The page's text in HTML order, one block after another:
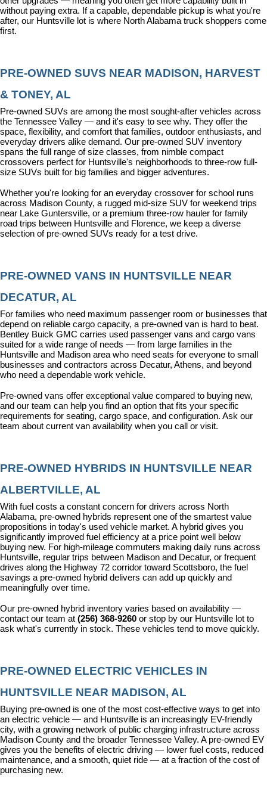
without paying extra. If a capable, dependable pickup is what you're
after, our Huntsville lot is where North Alabama truck shoppers come
first.
PRE-OWNED SUVS NEAR MADISON, HARVEST
& TONEY, AL
Pre-owned SUVs are among the most sought-after vehicles across
the Tennessee Valley — and it's easy to see why. They offer the
space, flexibility, and comfort that families, outdoor enthusiasts, and
everyday drivers alike demand. Our pre-owned SUV inventory
spans the full range of size classes, from nimble compact
crossovers perfect for Huntsville's neighborhoods to three-row full-
size SUVs built for big families and bigger adventures.
Whether you're looking for an everyday crossover for school runs
across Madison County, a rugged mid-size SUV for weekend trips
near Lake Guntersville, or a premium three-row hauler for family
road trips between Huntsville and Florence, we keep a diverse
selection of pre-owned SUVs ready for a test drive.
PRE-OWNED VANS IN HUNTSVILLE NEAR
DECATUR, AL
For families who need maximum passenger room or businesses that
depend on reliable cargo capacity, a pre-owned van is hard to beat.
Bentley Buick GMC carries used passenger vans and cargo vans
suited for a wide range of needs — from large families in the
Huntsville and Madison area who need seats for everyone to small
businesses and contractors across Decatur, Athens, and beyond
who need a dependable work vehicle.
Pre-owned vans offer exceptional value compared to buying new,
and our team can help you find an option that fits your specific
requirements for seating, cargo space, and configuration. Ask our
team about current van availability when you call or visit.
PRE-OWNED HYBRIDS IN HUNTSVILLE NEAR
ALBERTVILLE, AL
With fuel costs a constant concern for drivers across North
Alabama, pre-owned hybrids represent one of the smartest value
propositions in today's used vehicle market. A hybrid gives you
significantly improved fuel efficiency at a price point well below
buying new. For high-mileage commuters making daily runs across
Huntsville, regular trips between Madison and Decatur, or frequent
drives along the Highway 72 corridor toward Scottsboro, the fuel
savings a pre-owned hybrid delivers can add up quickly and
meaningfully over time.
Our pre-owned hybrid inventory varies based on availability —
contact our team at (256) 368-9260 or stop by our Huntsville lot to
ask what's currently in stock. These vehicles tend to move quickly.
PRE-OWNED ELECTRIC VEHICLES IN
HUNTSVILLE NEAR MADISON, AL
Buying pre-owned is one of the most cost-effective ways to get into
an electric vehicle — and Huntsville is an increasingly EV-friendly
city, with a growing network of public charging infrastructure across
Madison County and the broader Tennessee Valley. A pre-owned EV
gives you the benefits of electric driving — lower fuel costs, reduced
maintenance, and a smooth, quiet ride — at a fraction of the cost of
purchasing new.